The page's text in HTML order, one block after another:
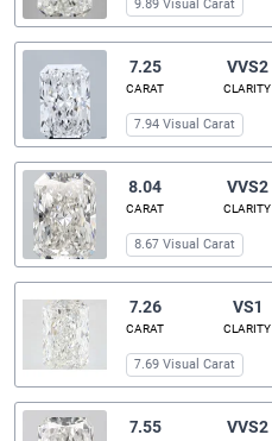
9.89 Visual Carat
7.25
CARAT
VVS2
CLARITY
7.94 Visual Carat
8.04
CARAT
VVS2
CLARITY
8.67 Visual Carat
7.26
CARAT
VS1
CLARITY
7.69 Visual Carat
7.55 VVS2